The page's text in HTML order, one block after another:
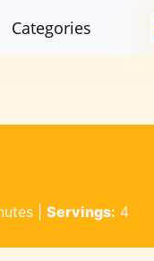
Categories
| Servings: 4